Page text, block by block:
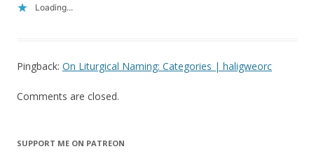
Loading...
Pingback: On Liturgical Naming: Categories | haligweorc
Comments are closed.
SUPPORT ME ON PATREON